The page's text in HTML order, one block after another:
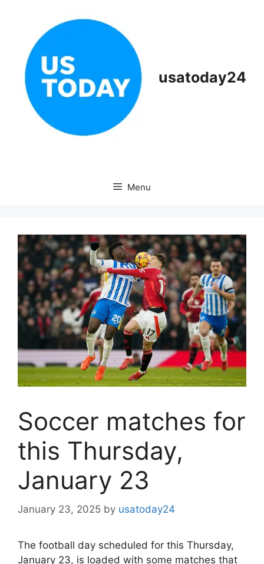
usatoday24
Menu
Soccer matches for
this Thursday,
January 23
January 23, 2025 by usatoday24
The football day scheduled for this Thursday,
January 23, is loaded with some matches that